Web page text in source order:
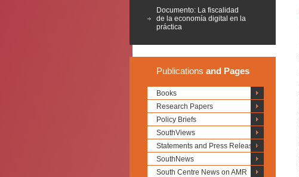
Documento: La fiscalidad
de la economía digital en la
práctica
Publications and Pages
Books
Research Papers
Policy Briefs
SouthViews
Statements and Press Releases
SouthNews
South Centre News on AMR